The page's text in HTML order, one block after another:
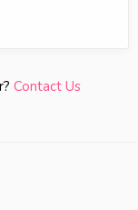
Contact Us